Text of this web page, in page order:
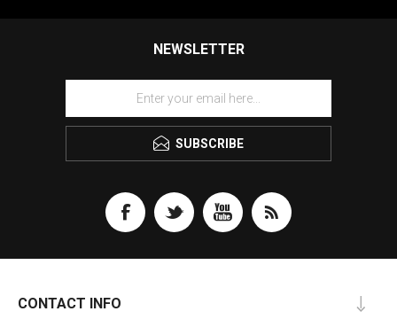
NEWSLETTER
SUBSCRIBE
CONTACT INFO